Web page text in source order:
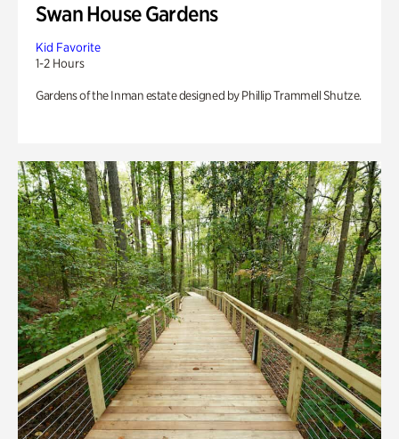
Swan House Gardens
Kid Favorite
1-2 Hours
Gardens of the Inman estate designed by Phillip Trammell Shutze.